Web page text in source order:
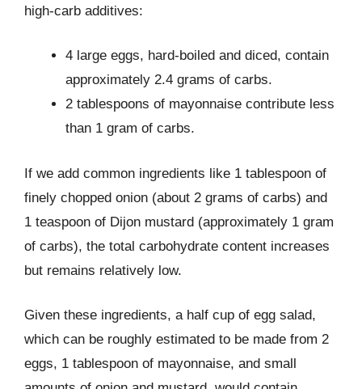
high-carb additives:
4 large eggs, hard-boiled and diced, contain
approximately 2.4 grams of carbs.
2 tablespoons of mayonnaise contribute less
than 1 gram of carbs.
If we add common ingredients like 1 tablespoon of
finely chopped onion (about 2 grams of carbs) and
1 teaspoon of Dijon mustard (approximately 1 gram
of carbs), the total carbohydrate content increases
but remains relatively low.
Given these ingredients, a half cup of egg salad,
which can be roughly estimated to be made from 2
eggs, 1 tablespoon of mayonnaise, and small